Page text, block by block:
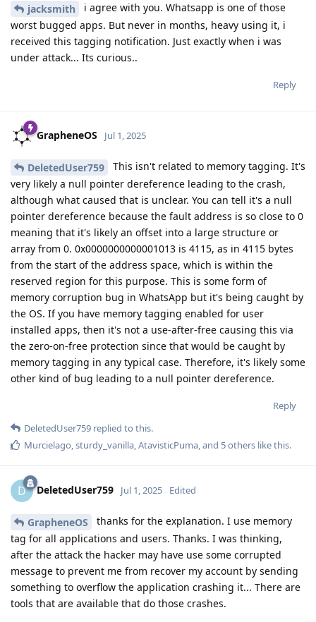
jacksmith
i agree with you. Whatsapp is one of those
worst bugged apps. But never in months, heavy using it, i
received this tagging notification. Just exactly when i was
under attack... Its curious..
Reply
GrapheneOS Jul 1, 2025
DeletedUser759
This isn't related to memory tagging. It's
very likely a null pointer dereference leading to the crash,
although what caused that is unclear. You can tell it's a null
pointer dereference because the fault address is so close to 0
meaning that it's likely an offset into a large structure or
array from 0. 0x0000000000001013 is 4115, as in 4115 bytes
from the start of the address space, which is within the
reserved region for this purpose. This is some form of
memory corruption bug in WhatsApp but it's being caught by
the OS. If you have memory tagging enabled for user
installed apps, then it's not a use-after-free causing this via
the zero-on-free protection since that would be caught by
memory tagging in any typical case. Therefore, it's likely some
other kind of bug leading to a null pointer dereference.
Reply
DeletedUser759 replied to this.
Murcielago,sturdy_vanilla,AtavisticPuma, and 5others like this.
D DeletedUser759 Jul 1, 2025 Edited
GrapheneOS
thanks for the explanation. I use memory
tag for all applications and users. Thanks. I was thinking,
after the attack the hacker may have use some corrupted
message to prevent me from recover my account by sending
something to overflow the application crashing it... There are
tools that are available that do those crashes.